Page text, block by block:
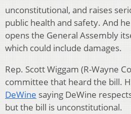
unconstitutional, and raises
public health and safety. And
opens the General Assembly
which could include damages.
Rep. Scott Wiggam (R-Wayne
committee that heard the bill.
DeWine saying DeWine
but the bill is unconstitutional.